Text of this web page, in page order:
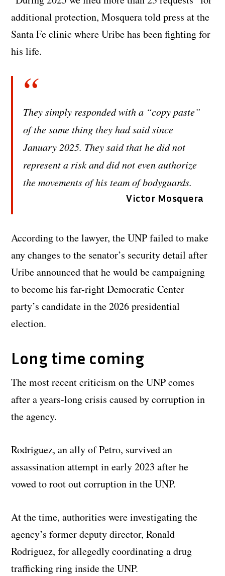
additional protection, Mosquera told press at the
Santa Fe clinic where Uribe has been fighting for
his life.
They simply responded with a “copy paste”
of the same thing they had said since
January 2025. They said that he did not
represent a risk and did not even authorize
the movements of his team of bodyguards.
Victor Mosquera
According to the lawyer, the UNP failed to make
any changes to the senator’s security detail after
Uribe announced that he would be campaigning
to become his far-right Democratic Center
party’s candidate in the 2026 presidential
election.
Long time coming
The most recent criticism on the UNP comes
after a years-long crisis caused by corruption in
the agency.
Rodriguez, an ally of Petro, survived an
assassination attempt in early 2023 after he
vowed to root out corruption in the UNP.
At the time, authorities were investigating the
agency’s former deputy director, Ronald
Rodriguez, for allegedly coordinating a drug
trafficking ring inside the UNP.